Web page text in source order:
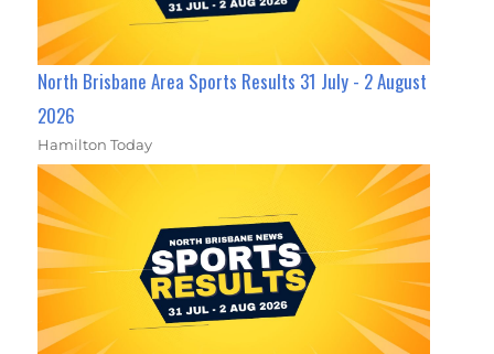
North Brisbane Area Sports Results 31 July - 2 August
2026
Hamilton Today